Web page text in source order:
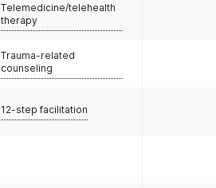
Telemedicine/telehealth
therapy
Trauma-related
counseling
12-step facilitation